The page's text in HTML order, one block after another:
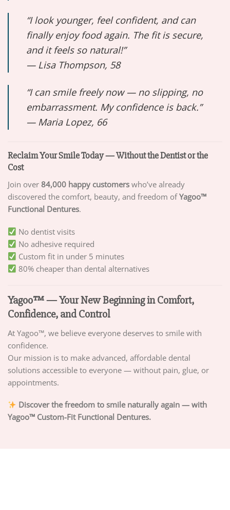
“I look younger, feel confident, and can
finally enjoy food again. The fit is secure,
and it feels so natural!”
— Lisa Thompson, 58
“I can smile freely now — no slipping, no
embarrassment. My confidence is back.”
— Maria Lopez, 66
Reclaim Your Smile Today — Without the Dentist or the
Cost
Join over 84,000 happy customers who’ve already
discovered the comfort, beauty, and freedom ofYagoo™
Functional Dentures.
No dentist visits
No adhesive required
Custom fit in under 5 minutes
80% cheaper than dental alternatives
Yagoo™ — Your New Beginning in Comfort,
Confidence, and Control
At Yagoo™, we believe everyone deserves to smile with
confidence.
Our mission is to make advanced, affordable dental
solutions accessible to everyone — without pain, glue, or
appointments.
Discover the freedom to smile naturally again — with
Yagoo™ Custom-Fit Functional Dentures.